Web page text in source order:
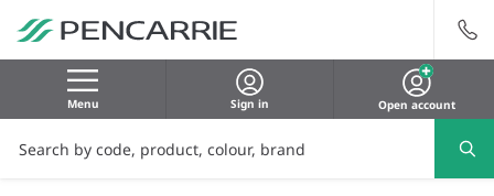
Menu Sign in Open account